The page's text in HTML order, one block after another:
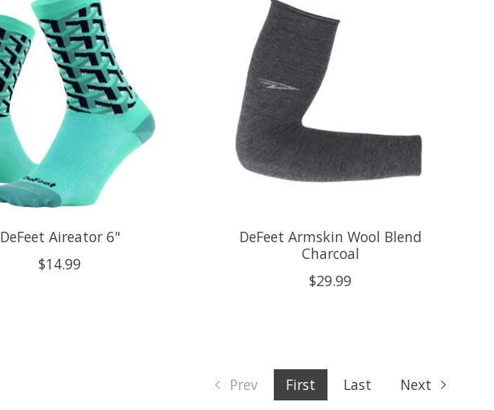
DeFeet Aireator 6"
$14.99
DeFeet Armskin Wool Blend
Charcoal
$29.99
Prev First Last Next